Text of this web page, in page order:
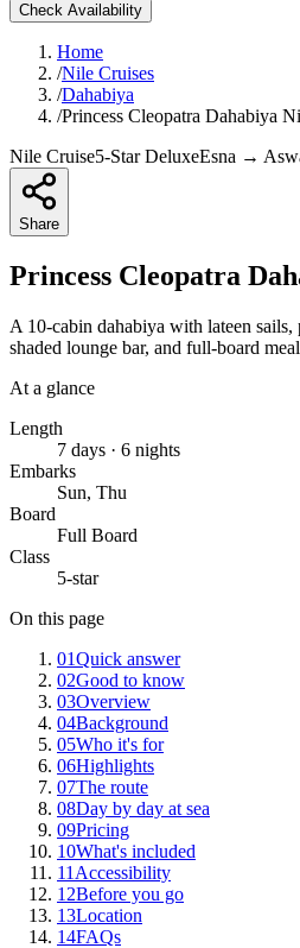
Check Availability
Home
/Nile Cruises
/Dahabiya
/Princess Cleopatra Dahabiya
Nile Cruise5-Star DeluxeEsna →
Share
Princess Cleopatra
A 10-cabin dahabiya with lateen
shaded lounge bar, and full-board
At a glance
Length
7 days · 6 nights
Embarks
Sun, Thu
Board
Full Board
Class
5-star
On this page
01Quick answer
02Good to know
03Overview
04Background
05Who it's for
06Highlights
07The route
08Day by day at sea
09Pricing
10What's included
11 Accessibility
12Before you go
13Location
14FAQs